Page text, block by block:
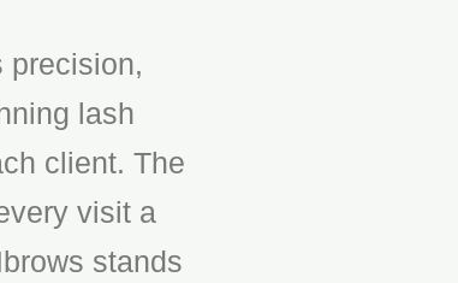
precision,
lash
client. The
visit a
stands